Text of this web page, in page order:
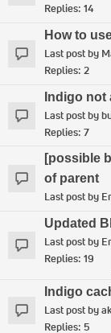
Replies: 14
How to
Last post by
Replies: 2
Indigo not
Last post by
Replies: 7
[possible
of parent
Last post by
Updated
Last post by
Replies: 19
Indigo
Last post by
Replies: 5